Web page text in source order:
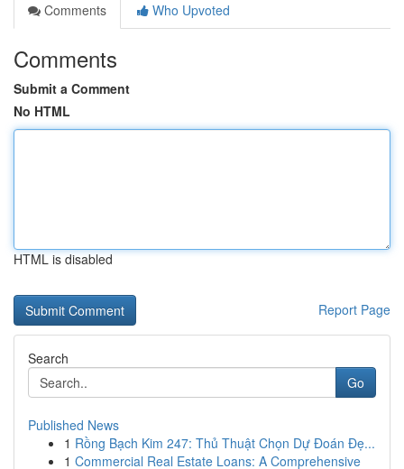
Comments
Who Upvoted
Comments
Submit a Comment
No HTML
HTML is disabled
Report Page
Search
Go
Published News
1 Rồng Bạch Kim 247: Thủ Thuật Chọn Dự Đoán Đẹ...
1 Commercial Real Estate Loans: A Comprehensive